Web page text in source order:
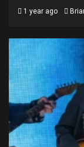
1 year ago